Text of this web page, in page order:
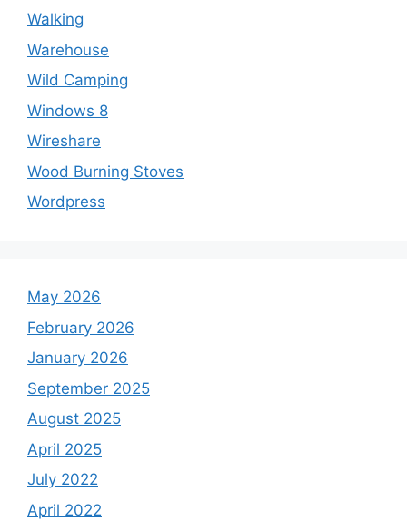
Walking
Warehouse
Wild Camping
Windows 8
Wireshare
Wood Burning Stoves
Wordpress
May 2026
February 2026
January 2026
September 2025
August 2025
April 2025
July 2022
April 2022